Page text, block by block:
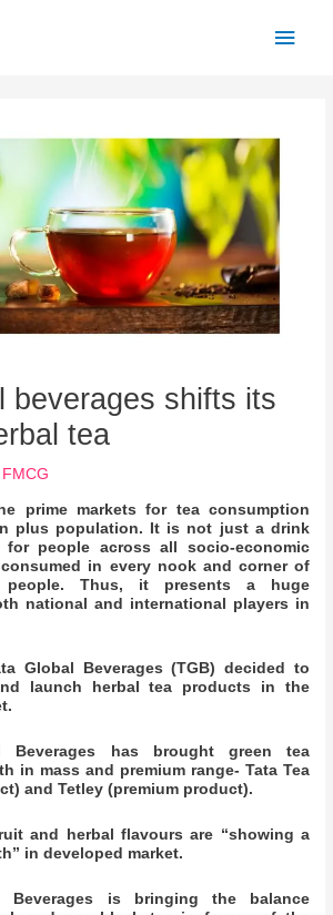
beverages shifts its
tea
FMCG
prime markets for tea consumption
plus population. It is not just a drink
people across all socio-economic
in every nook and corner of
Thus, it presents a huge
national and international players in
Global Beverages (TGB) decided to
launch herbal tea products in the
Beverages has brought green tea
in mass and premium range- Tata Tea
and Tetley (premium product).
and herbal flavours are “showing a
in developed market.
Beverages is bringing the balance